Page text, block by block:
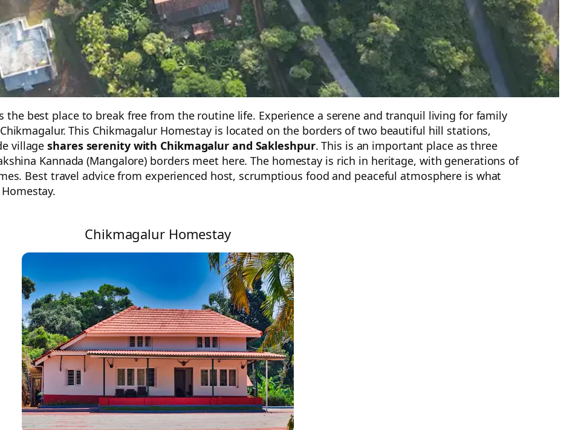
the best place to break free from the routine life. Experience a serene and tranquil living for family
This Chikmagalur Homestay is located on the borders of two beautiful hill stations,
villageshares serenity with Chikmagalur and Sakleshpur. This is an important place as three
Kannada (Mangalore) borders meet here. The homestay is rich in heritage, with generations of
Best travel advice from experienced host, scrumptious food and peaceful atmosphere is what
Chikmagalur Homestay